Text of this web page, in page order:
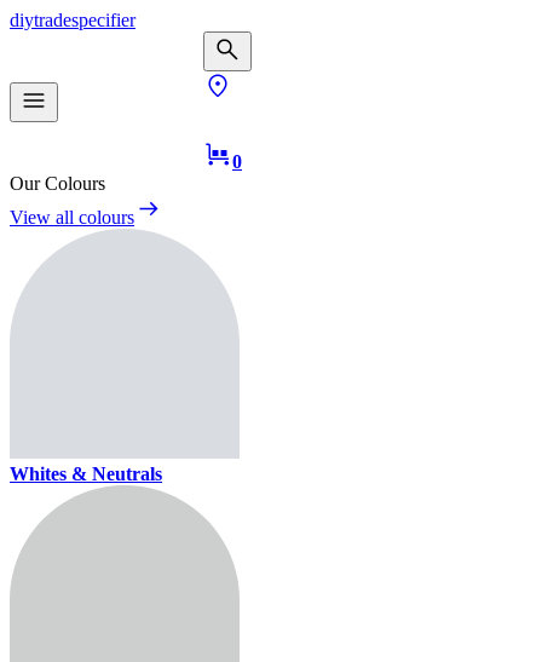
diytradespecifier
0
Our Colours
View all colours
Whites & Neutrals